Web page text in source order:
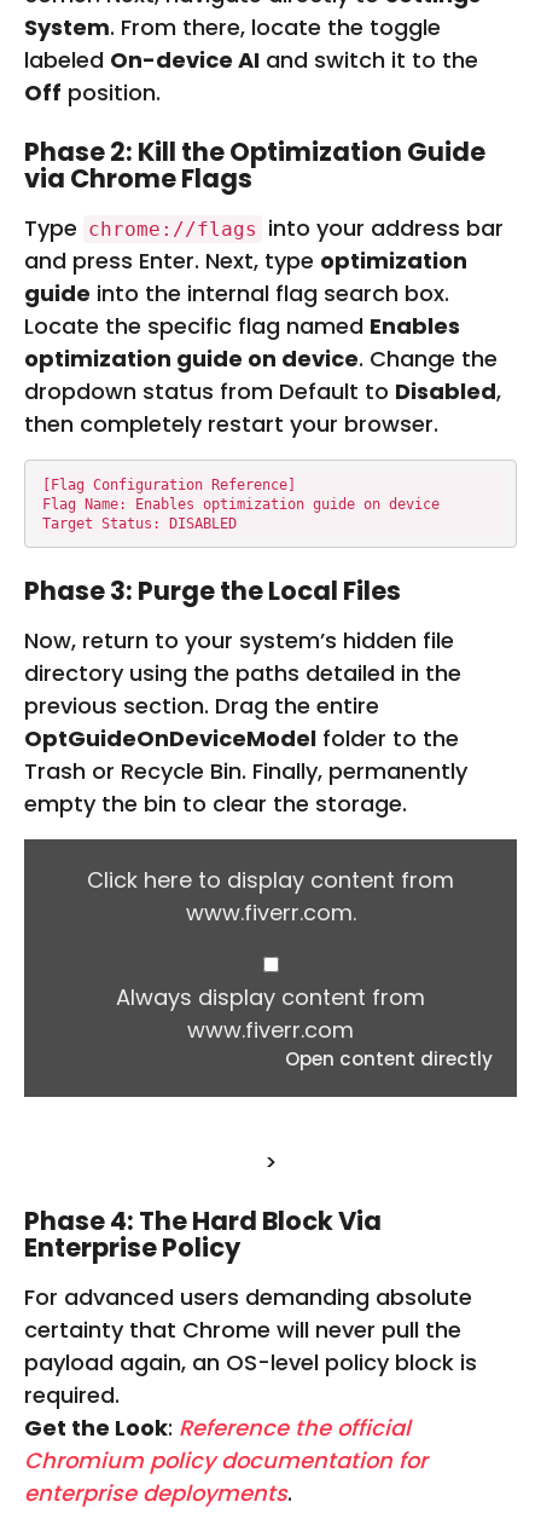
System. From there, locate the toggle
labeled On-device AI and switch it to the
Off position.
Phase 2: Kill the Optimization Guide
via Chrome Flags
Type chrome://flags
into your address bar
and press Enter. Next, type optimization
guide into the internal flag search box.
Locate the specific flag named Enables
optimization guide on device. Change the
dropdown status from Default to Disabled,
then completely restart your browser.
[Flag Configuration Reference]
Flag Name: Enables optimization guide on device
Target Status: DISABLED
Phase 3: Purge the Local Files
Now, return to your system’s hidden file
directory using the paths detailed in the
previous section. Drag the entire
OptGuideOnDeviceModel folder to the
Trash or Recycle Bin. Finally, permanently
empty the bin to clear the storage.
I
P
A
Y
C
O
T
T
R
O
W
W
.
V
E
R
R
Click here to display content from
www.fiverr.com.
Always display content from
www.fiverr.com
Open content directly
>
Phase 4: The Hard Block Via
Enterprise Policy
For advanced users demanding absolute
certainty that Chrome will never pull the
payload again, an OS-level policy block is
required.
Get the Look: Reference the official
Chromium policy documentation for
enterprise deployments.